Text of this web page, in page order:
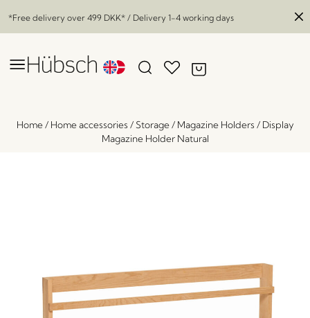
*Free delivery over 499 DKK* / Delivery 1-4 working days
Home/ Home accessories / Storage/ Magazine Holders / Display
Magazine Holder Natural